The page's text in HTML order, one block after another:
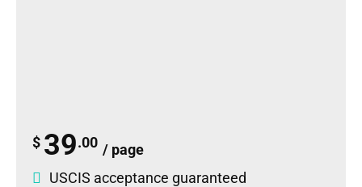
$ 39.00 / page
USCIS acceptance guaranteed